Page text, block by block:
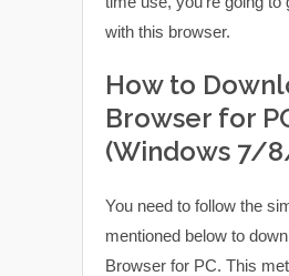
with this browser.
How to
Browser for
(Windows 7/
You need to follow the
mentioned below to
Browser for PC. This